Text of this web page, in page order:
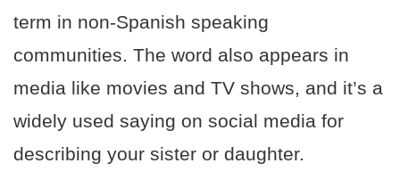
term in non-Spanish speaking
communities. The word also appears in
media like movies and TV shows, and it’s a
widely used saying on social media for
describing your sister or daughter.